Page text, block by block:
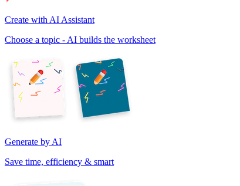
Create with AI Assistant
Choose a topic - AI builds the worksheet
Generate by AI
Save time, efficiency & smart